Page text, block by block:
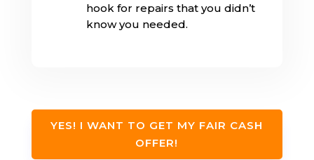
hook for repairs that you didn’t
know you needed.
YES! I WANT TO GET MY FAIR CASH
OFFER!